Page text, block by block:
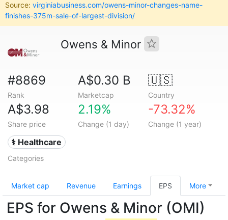
Source: virginiabusiness.com/owens-minor-changes-name-
finishes-375m-sale-of-largest-division/
Owens & Minor
#8869
Rank
A$0.30 B
Marketcap
🇺🇸
Country
A$3.98
Share price
2.19%
Change (1 day)
-73.32%
Change (1 year)
⚕️ Healthcare
Categories
Market cap Revenue Earnings EPS More
EPS for Owens & Minor (OMI)